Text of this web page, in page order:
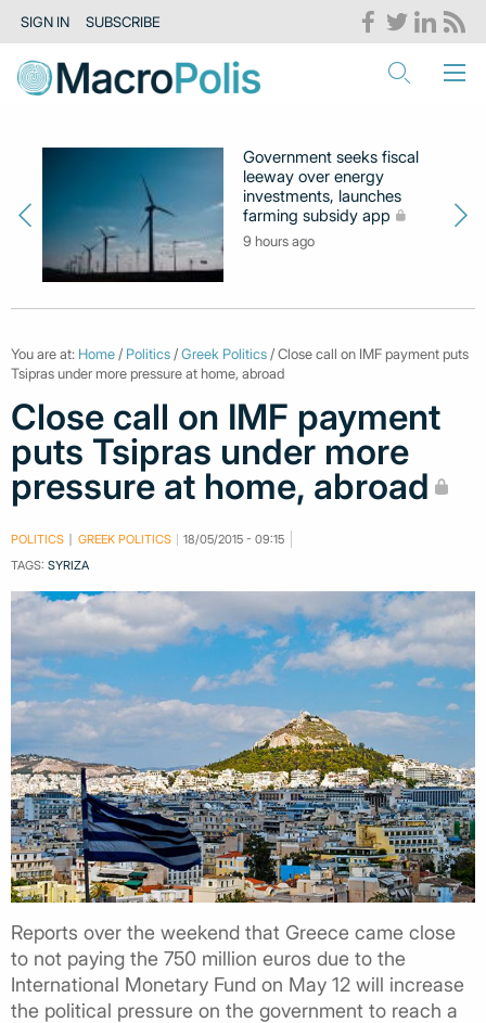
SIGN IN SUBSCRIBE
Government seeks fiscal
leeway over energy
investments, launches
farming subsidy app
9 hours ago
You are at: Home / Politics /Greek Politics / Close call on IMF payment puts
Tsipras under more pressure at home, abroad
Close call on IMF payment
puts Tsipras under more
pressure at home, abroad
POLITICS GREEK POLITICS
18/05/2015 - 09:15
TAGS: SYRIZA
Reports over the weekend that Greece came close
to not paying the 750 million euros due to the
International Monetary Fund on May 12 will increase
the political pressure on the government to reach a